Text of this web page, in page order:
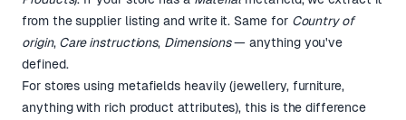
from the supplier listing and write it. Same for Country of
origin, Care instructions, Dimensions — anything you've
defined.
For stores using metafields heavily (jewellery, furniture,
anything with rich product attributes), this is the difference